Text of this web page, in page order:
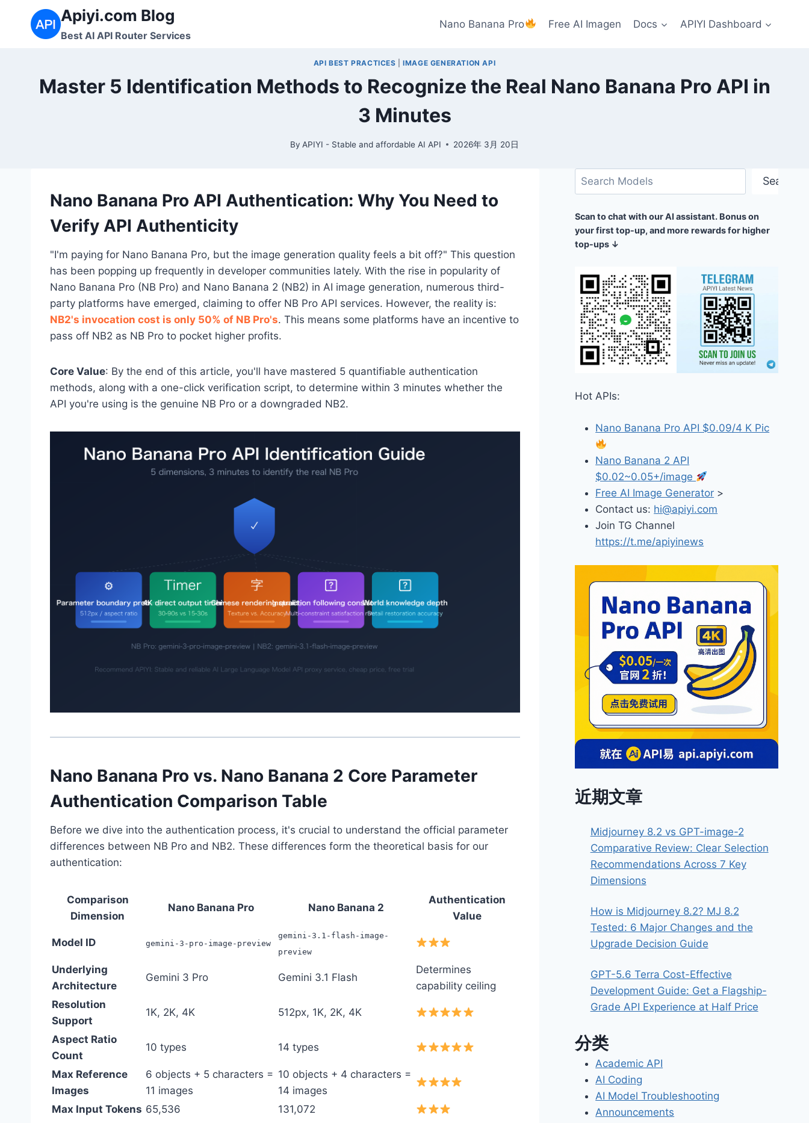
Apiyi.com Blog
Best AI API Router Services
Nano Banana Pro Free AI Imagen Docs APIYI Dashboard
API BEST PRACTICES |IMAGE GENERATION API
Master 5 Identification Methods to Recognize the Real Nano Banana Pro API in
3 Minutes
By APIYI - Stable and affordable AI API 2026年 3月 20日
Nano Banana Pro API Authentication: Why You Need to
Verify API Authenticity
"I'm paying for Nano Banana Pro, but the image generation quality feels a bit off?" This question
has been popping up frequently in developer communities lately. With the rise in popularity of
Nano Banana Pro (NB Pro) and Nano Banana 2 (NB2) in AI image generation, numerous third-
party platforms have emerged, claiming to offer NB Pro API services. However, the reality is:
NB2's invocation cost is only 50% of NB Pro's. This means some platforms have an incentive to
pass off NB2 as NB Pro to pocket higher profits.
Core Value: By the end of this article, you'll have mastered 5 quantifiable authentication
methods, along with a one-click verification script, to determine within 3 minutes whether the
API you're using is the genuine NB Pro or a downgraded NB2.
Nano Banana Pro vs. Nano Banana 2 Core Parameter
Authentication Comparison Table
Before we dive into the authentication process, it's crucial to understand the official parameter
differences between NB Pro and NB2. These differences form the theoretical basis for our
authentication:
Comparison
Dimension
Nano Banana Pro Nano Banana 2
Authentication
Value
Model ID gemini-3-pro-image-preview
gemini-3.1-flash-image-
preview
Underlying
Architecture
Gemini 3 Pro Gemini 3.1 Flash
Determines
capability ceiling
Resolution
Support
1K, 2K, 4K 512px, 1K, 2K, 4K
Aspect Ratio
Count
10 types 14 types
Max Reference
Images
6 objects + 5 characters =
11 images
10 objects + 4 characters =
14 images
Max Input Tokens 65,536
131,072
Search Search
Scan to chat with our AI assistant. Bonus on
your first top-up, and more rewards for higher
top-ups ↓
Hot APIs:
Nano Banana Pro API $0.09/4 K Pic
Nano Banana 2 API
$0.02~0.05+/image
Free AI Image Generator >
Contact us: hi@apiyi.com
Join TG Channel
https://t.me/apiyinews
近期文章
Midjourney 8.2 vs GPT-image-2
Comparative Review: Clear Selection
Recommendations Across 7 Key
Dimensions
How is Midjourney 8.2? MJ 8.2
Tested: 6 Major Changes and the
Upgrade Decision Guide
GPT-5.6 Terra Cost-Effective
Development Guide: Get a Flagship-
Grade API Experience at Half Price
分类
Academic API
AI Coding
AI Model Troubleshooting
Announcements